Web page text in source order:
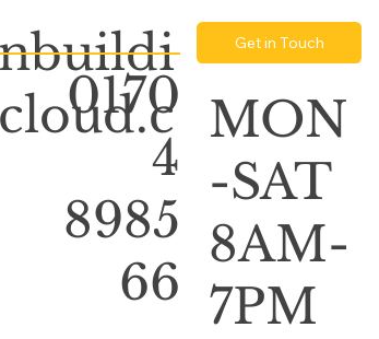
0170
4
8985
66
Get in Touch
MON
-SAT
8AM-
7PM